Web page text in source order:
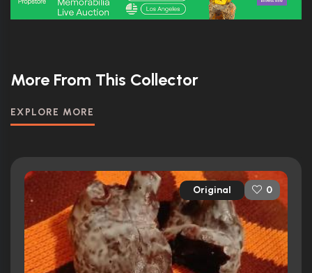
More From This Collector
EXPLORE MORE
Original 0